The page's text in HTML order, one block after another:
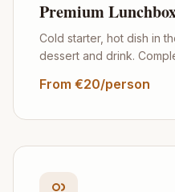
Premium
Cold starter, hot dish in
dessert and drink.
From €20/person